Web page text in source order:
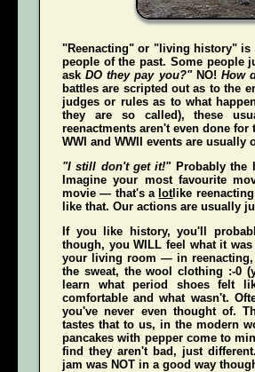
"Reenacting" or "living history" is
people of the past. Some people
askDO they pay you?" NO! How
battles are scripted out as to the
judges or rules as to what
they are so called), these
reenactments aren't even done
WWI and WWII events are usually
"I still don't get it!"Probably the
Imagine your most favourite
movie — that's a lot like
like that. Our actions are usually
If you like history, you'll
though, you WILL feel what it
your living room — in reenacting,
the sweat, the wool clothing :-0
learn what period shoes felt
comfortable and what wasn't.
you've never even thought of.
tastes that to us, in the modern
pancakes with pepper come to
find they aren't bad, just
jam was NOT in a good way